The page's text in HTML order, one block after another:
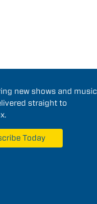
new shows and music
straight to
Today